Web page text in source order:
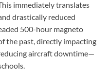
immediately translates
drastically reduced
500-hour magneto
the past, directly impacting
aircraft downtime—